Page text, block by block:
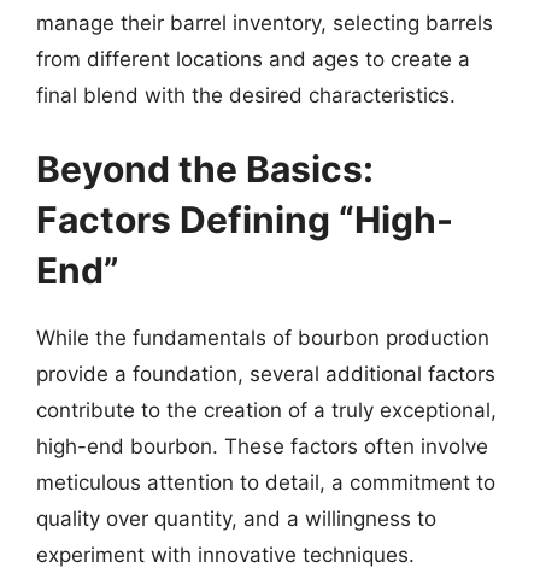
manage their barrel inventory, selecting barrels
from different locations and ages to create a
final blend with the desired characteristics.
Beyond the Basics:
Factors Defining “High-
End”
While the fundamentals of bourbon production
provide a foundation, several additional factors
contribute to the creation of a truly exceptional,
high-end bourbon. These factors often involve
meticulous attention to detail, a commitment to
quality over quantity, and a willingness to
experiment with innovative techniques.